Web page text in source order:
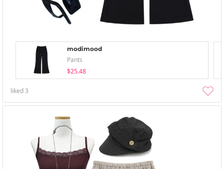
modimood
Pants
$25.48
liked3